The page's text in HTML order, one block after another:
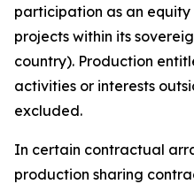
participation as an equity
projects within its
country). Production
activities or interests
excluded.
In certain contractual
production sharing